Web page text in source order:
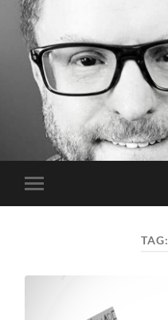
Toggle
mobile
TAG: